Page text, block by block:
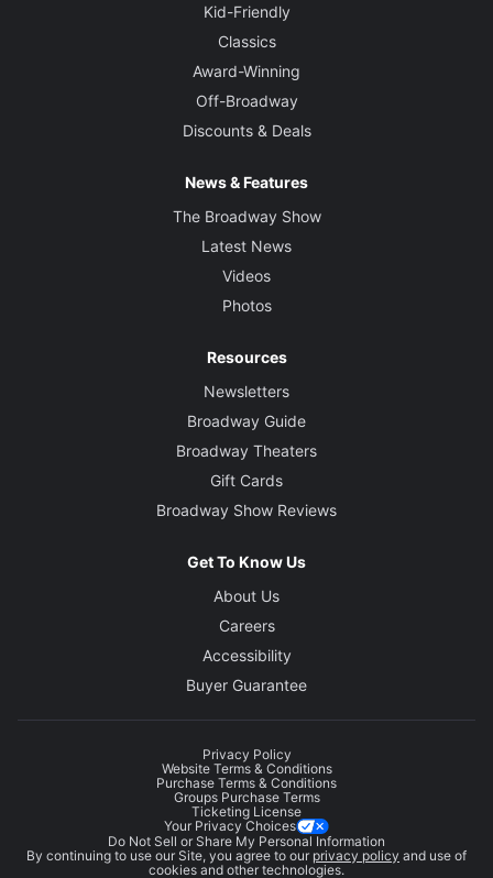
Kid-Friendly
Classics
Award-Winning
Off-Broadway
Discounts & Deals
News & Features
The Broadway Show
Latest News
Videos
Photos
Resources
Newsletters
Broadway Guide
Broadway Theaters
Gift Cards
Broadway Show Reviews
Get To Know Us
About Us
Careers
Accessibility
Buyer Guarantee
Privacy Policy
Website Terms & Conditions
Purchase Terms & Conditions
Groups Purchase Terms
Ticketing License
Your Privacy Choices
Do Not Sell or Share My Personal Information
By continuing to use our Site, you agree to our privacy policy and use of
cookies and other technologies.